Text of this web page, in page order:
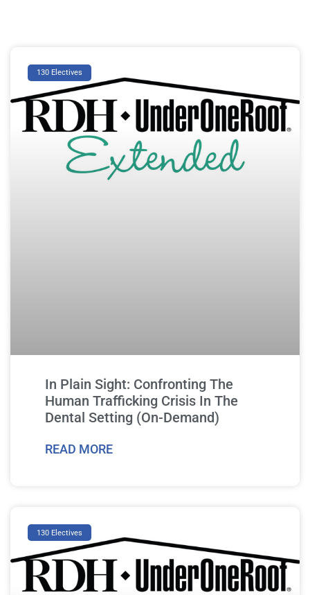
130 Electives
In Plain Sight: Confronting The
Human Trafficking Crisis In The
Dental Setting (On-Demand)
READ MORE
130 Electives